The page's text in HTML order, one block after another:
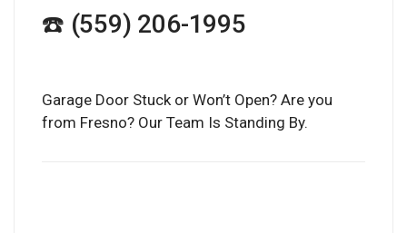
☎️ (559) 206-1995
Garage Door Stuck or Won’t Open? Are you
from Fresno? Our Team Is Standing By.